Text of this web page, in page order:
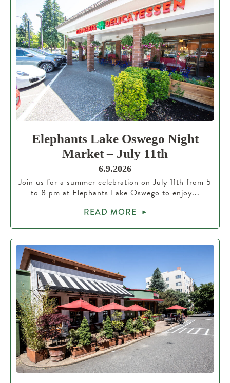
Elephants Lake Oswego Night
Market – July 11th
6.9.2026
Join us for a summer celebration on July 11th from 5
to 8 pm at Elephants Lake Oswego to enjoy...
READ MORE